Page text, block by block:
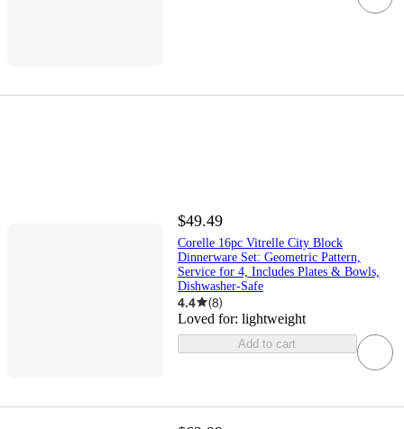
$49.49
Corelle 16pc Vitrelle City Block
Dinnerware Set: Geometric Pattern,
Service for 4, Includes Plates & Bowls,
Dishwasher-Safe
4.4 (8)
Loved for: lightweight
Add to cart